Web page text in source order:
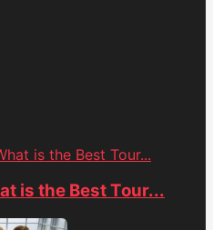
is the Best Tour...
is the Best Tour...